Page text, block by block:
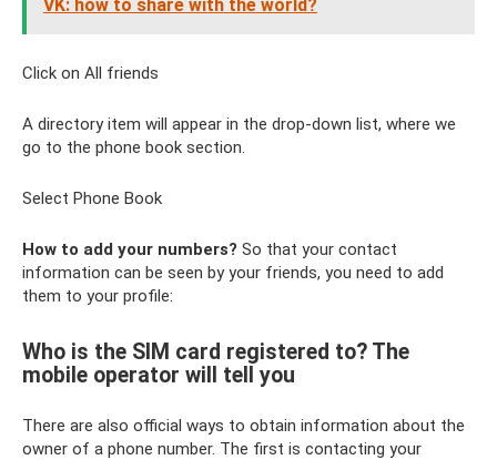
VK: how to share with the world?
Click on All friends
A directory item will appear in the drop-down list, where we
go to the phone book section.
Select Phone Book
How to add your numbers? So that your contact
information can be seen by your friends, you need to add
them to your profile:
Who is the SIM card registered to? The
mobile operator will tell you
There are also official ways to obtain information about the
owner of a phone number. The first is contacting your